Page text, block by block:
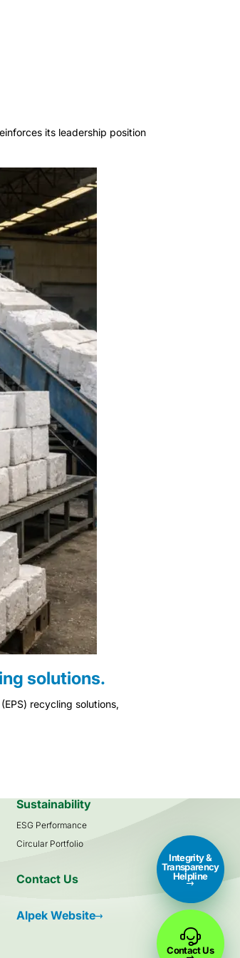
its leadership position
solutions.
recycling solutions,
Sustainability
ESG Performance
Circular Portfolio
Contact Us
Alpek Website
Integrity &
Transparency
Helpline
Contact Us